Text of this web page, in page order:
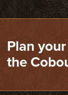
Plan
the